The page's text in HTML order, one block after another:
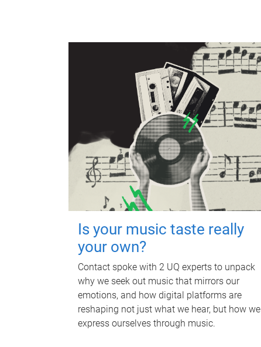
Is your music taste really
your own?
Contact spoke with 2 UQ experts to unpack
why we seek out music that mirrors our
emotions, and how digital platforms are
reshaping not just what we hear, but how we
express ourselves through music.